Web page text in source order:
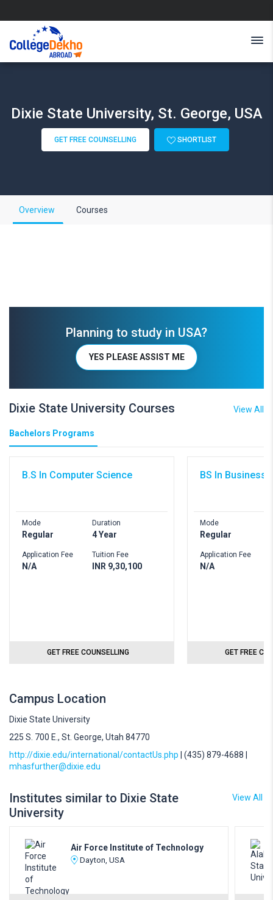
Dixie State University, St. George, USA
GET FREE COUNSELLING SHORTLIST
Overview Courses
Planning to study in USA?
YES PLEASE ASSIST ME
Dixie State University Courses View All
Bachelors Programs
B.S In Computer Science
Mode
Regular
Application Fee
N/A
Duration
4 Year
Tuition Fee
INR 9,30,100
GET FREE COUNSELLING
BS In Business
Mode
Regular
Application Fee
N/A
GET FREE
Campus Location
Dixie State University
225 S. 700 E., St. George, Utah 84770
http://dixie.edu/international/contactUs.php | (435) 879-4688 |
mhasfurther@dixie.edu
Institutes similar to Dixie State
University
View All
Air Force Institute of Technology
Dayton, USA